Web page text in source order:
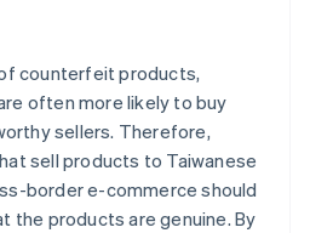
counterfeit products,
often more likely to buy
sellers. Therefore,
sell products to Taiwanese
border e-commerce should
the products are genuine. By